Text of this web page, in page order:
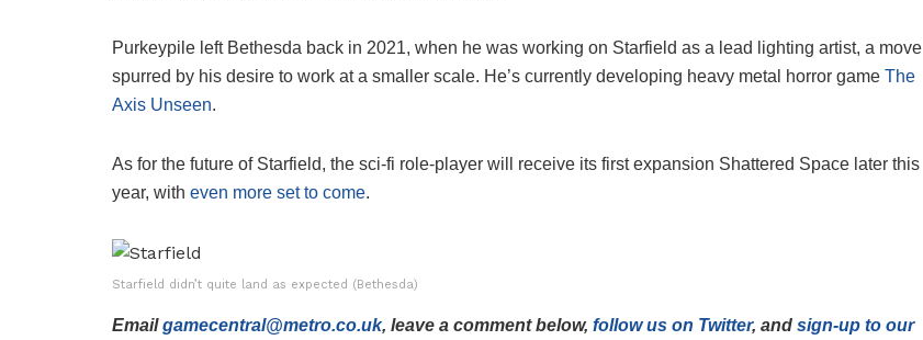
Purkeypile left Bethesda back in 2021, when he was working on Starfield as a lead lighting artist, a move
spurred by his desire to work at a smaller scale. He’s currently developing heavy metal horror game The
Axis Unseen.
As for the future of Starfield, the sci-fi role-player will receive its first expansion Shattered Space later this
year, with even more set to come.
Starfield didn’t quite land as expected (Bethesda)
Emailgamecentral@metro.co.uk, leave a comment below, follow us on Twitter, and sign-up to our